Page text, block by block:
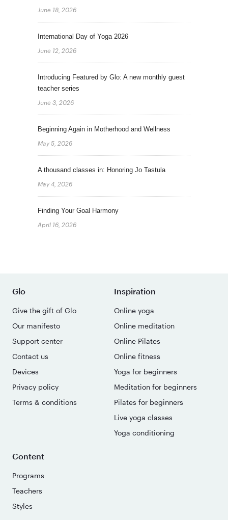
June 18, 2026
International Day of Yoga 2026
June 12, 2026
Introducing Featured by Glo: A new monthly guest
teacher series
June 3, 2026
Beginning Again in Motherhood and Wellness
May 5, 2026
A thousand classes in: Honoring Jo Tastula
May 4, 2026
Finding Your Goal Harmony
April 16, 2026
Glo
Give the gift of Glo
Our manifesto
Support center
Contact us
Devices
Privacy policy
Terms & conditions
Inspiration
Online yoga
Online meditation
Online Pilates
Online fitness
Yoga for beginners
Meditation for beginners
Pilates for beginners
Live yoga classes
Yoga conditioning
Content
Programs
Teachers
Styles